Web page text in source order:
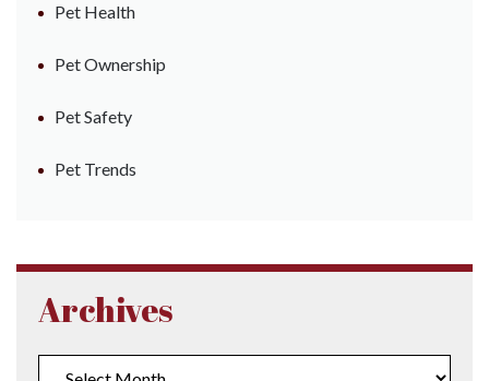
Pet Health
Pet Ownership
Pet Safety
Pet Trends
Archives